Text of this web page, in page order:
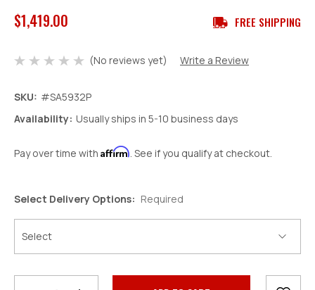
$1,419.00 FREE SHIPPING
(No reviews yet) Write a Review
SKU: #SA5932P
Availability: Usually ships in 5-10 business days
Pay over time with Affirm. See if you qualify at checkout.
Select Delivery Options: Required
Quantity:
Quantity: